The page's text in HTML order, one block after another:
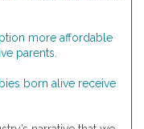
more affordable
parents.
born alive receive